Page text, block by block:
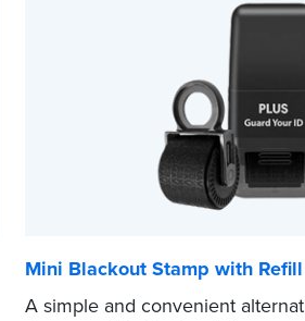
Mini Blackout Stamp with Refill
A simple and convenient